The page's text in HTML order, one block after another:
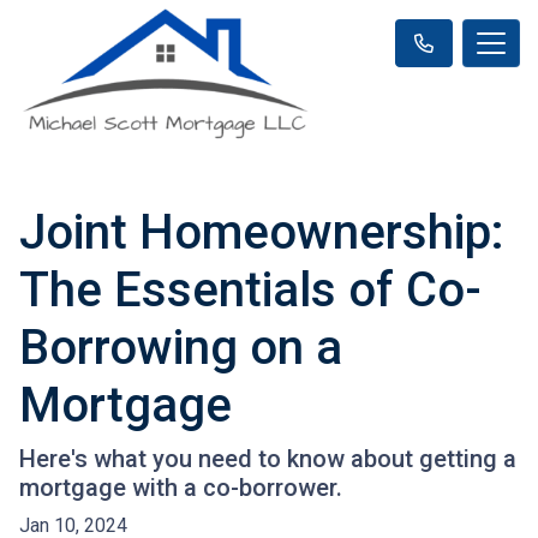
Joint Homeownership:
The Essentials of Co-
Borrowing on a
Mortgage
Here's what you need to know about getting a
mortgage with a co-borrower.
Jan 10, 2024